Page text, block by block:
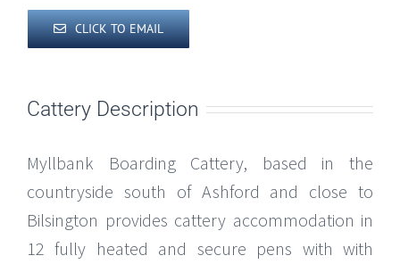
CLICK TO EMAIL
Cattery Description
Myllbank Boarding Cattery, based in the
countryside south of Ashford and close to
Bilsington provides cattery accommodation in
12 fully heated and secure pens with with